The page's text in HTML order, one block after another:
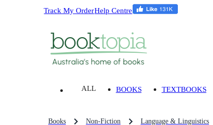
Track My OrderHelp Centre
ALL BOOKS TEXTBOOKS
Books Non-Fiction Language & Linguistics